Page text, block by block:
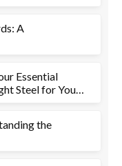
A
Essential
Steel for Your
the